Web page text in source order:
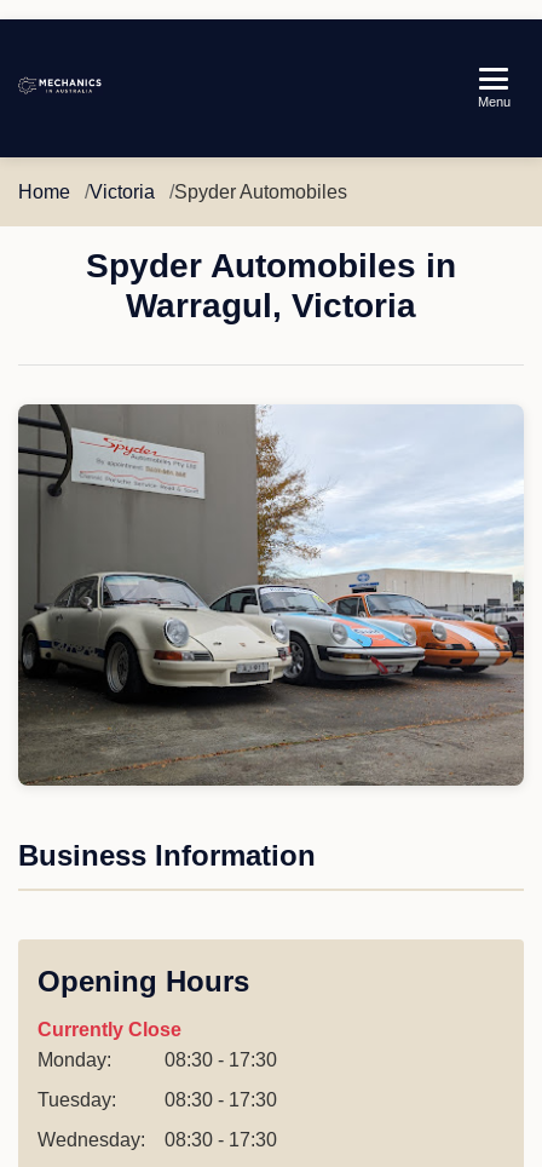
Australia
Menu
Home Victoria Spyder Automobiles
Spyder Automobiles in
Warragul, Victoria
Business Information
Opening Hours
Currently Close
Monday:
08:30 - 17:30
Tuesday:
08:30 - 17:30
Wednesday:
08:30 - 17:30